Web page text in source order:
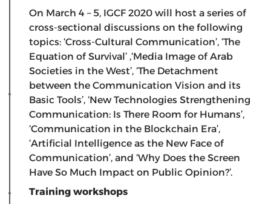
On March 4 – 5, IGCF 2020 will host a series of
cross-sectional discussions on the following
topics: ‘Cross-Cultural Communication’, ‘The
Equation of Survival’ ,‘Media Image of Arab
Societies in the West’, ‘The Detachment
between the Communication Vision and its
Basic Tools’, ‘New Technologies Strengthening
Communication: Is There Room for Humans’,
‘Communication in the Blockchain Era’,
‘Artificial Intelligence as the New Face of
Communication’, and ‘Why Does the Screen
Have So Much Impact on Public Opinion?’.
Training workshops